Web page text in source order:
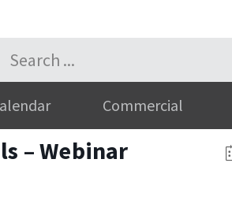
Commercial
– Webinar